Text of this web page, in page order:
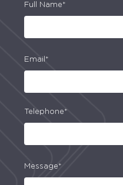
Full Name*
Email*
Telephone*
Message*